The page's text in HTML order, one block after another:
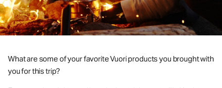
What are some of your favorite Vuori products you brought with
you for this trip?